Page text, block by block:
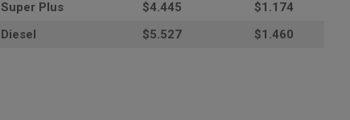
Super Plus
$4.445
$1.174
Diesel
$5.527 $1.460